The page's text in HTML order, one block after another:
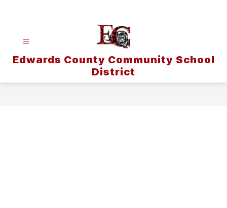
Edwards County Community School
District